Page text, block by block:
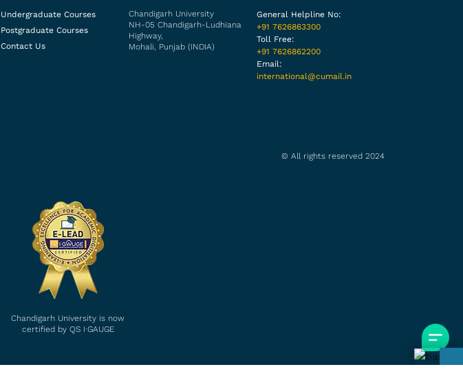
Undergraduate Courses
Postgraduate Courses
Contact Us
Chandigarh University
NH-05 Chandigarh-Ludhiana
Highway,
Mohali, Punjab (INDIA)
General Helpline No:
+91 7626863300
Toll Free:
+91 7626862200
Email:
international@cumail.in
© All rights reserved 2024
Chandigarh University is now
certified by QS I∙GAUGE